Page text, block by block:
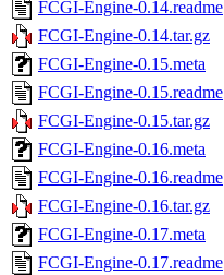
FCGI-Engine-0.14.readme
FCGI-Engine-0.14.tar.gz
FCGI-Engine-0.15.meta
FCGI-Engine-0.15.readme
FCGI-Engine-0.15.tar.gz
FCGI-Engine-0.16.meta
FCGI-Engine-0.16.readme
FCGI-Engine-0.16.tar.gz
FCGI-Engine-0.17.meta
FCGI-Engine-0.17.readme